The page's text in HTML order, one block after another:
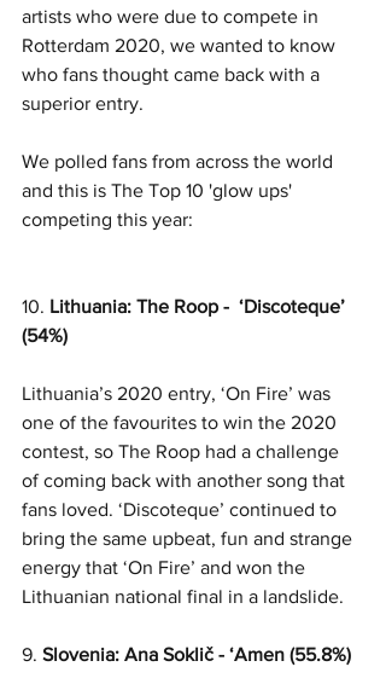
artists who were due to compete in
Rotterdam 2020, we wanted to know
who fans thought came back with a
superior entry.
We polled fans from across the world
and this is The Top 10 'glow ups'
competing this year:
10. Lithuania: The Roop -  ‘Discoteque’
(54%)
Lithuania’s 2020 entry, ‘On Fire’ was
one of the favourites to win the 2020
contest, so The Roop had a challenge
of coming back with another song that
fans loved. ‘Discoteque’ continued to
bring the same upbeat, fun and strange
energy that ‘On Fire’ and won the
Lithuanian national final in a landslide.
9. Slovenia: Ana Soklič - ‘Amen (55.8%)